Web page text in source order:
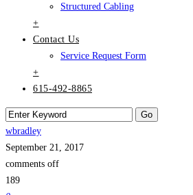
Structured Cabling
+
Contact Us
Service Request Form
+
615-492-8865
wbradley
September 21, 2017
comments off
189